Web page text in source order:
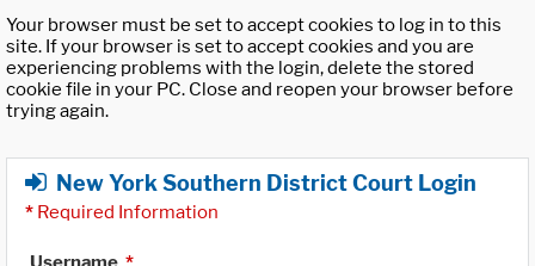
Your browser must be set to accept cookies to log in to this
site. If your browser is set to accept cookies and you are
experiencing problems with the login, delete the stored
cookie file in your PC. Close and reopen your browser before
trying again.
New York Southern District Court Login
* Required Information